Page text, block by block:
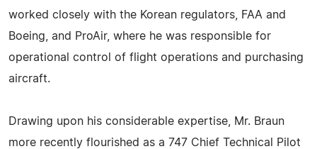
worked closely with the Korean regulators, FAA and
Boeing, and ProAir, where he was responsible for
operational control of flight operations and purchasing
aircraft.
Drawing upon his considerable expertise, Mr. Braun
more recently flourished as a 747 Chief Technical Pilot